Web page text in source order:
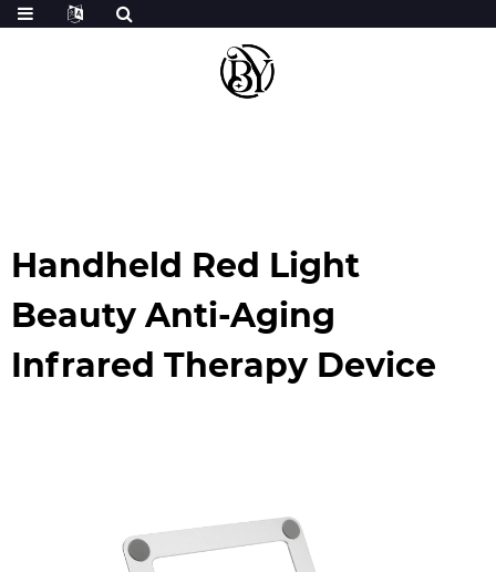
Handheld Red Light
Beauty Anti-Aging
Infrared Therapy Device